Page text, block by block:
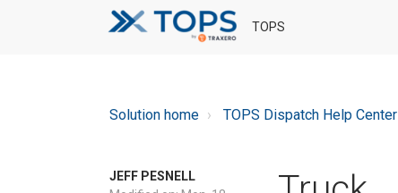
TOPS
Solution home TOPS Dispatch Help Center
JEFF PESNELL